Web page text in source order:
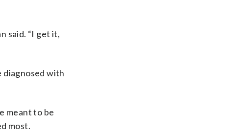
said. “I get it,
diagnosed with
meant to be
most.